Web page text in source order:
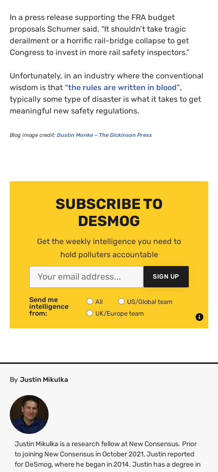
In a press release supporting the FRA budget
proposals Schumer said, “It shouldn’t take tragic
derailment or a horrific rail-bridge collapse to get
Congress to invest in more rail safety inspectors.”
Unfortunately, in an industry where the conventional
wisdom is that “the rules are written in blood”,
typically some type of disaster is what it takes to get
meaningful new safety regulations.
Blog image credit: Dustin Monke – The Dickinson Press
SUBSCRIBE TO
DESMOG
Get the weekly intelligence you need to
hold polluters accountable
SIGN UP
Send me
intelligence
from:
All
US/Global team
UK/Europe team
By Justin Mikulka
Justin Mikulka is a research fellow at New Consensus. Prior
to joining New Consensus in October 2021, Justin reported
for DeSmog, where he began in 2014. Justin has a degree in